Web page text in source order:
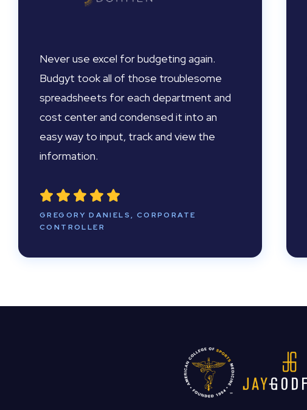
Never use excel for budgeting again.
Budgyt took all of those troublesome
spreadsheets for each department and
cost center and condensed it into an
easy way to input, track and view the
information.
GREGORY DANIELS, CORPORATE
CONTROLLER